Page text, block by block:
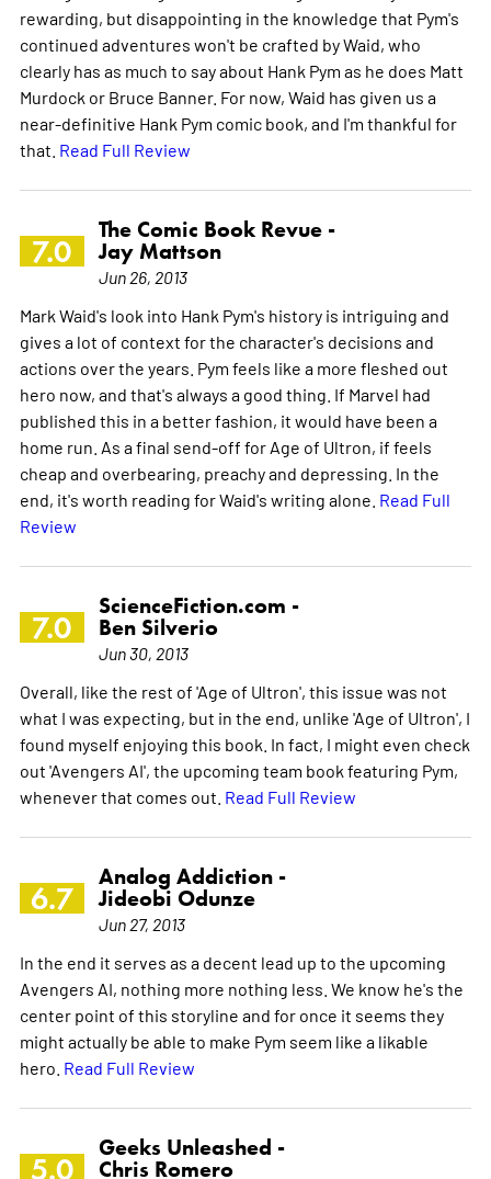
rewarding, but disappointing in the knowledge that Pym's
continued adventures won't be crafted by Waid, who
clearly has as much to say about Hank Pym as he does Matt
Murdock or Bruce Banner. For now, Waid has given us a
near-definitive Hank Pym comic book, and I'm thankful for
that. Read Full Review
7.0
The Comic Book Revue -
Jay Mattson
Jun 26, 2013
Mark Waid's look into Hank Pym's history is intriguing and
gives a lot of context for the character's decisions and
actions over the years. Pym feels like a more fleshed out
hero now, and that's always a good thing. If Marvel had
published this in a better fashion, it would have been a
home run. As a final send-off for Age of Ultron, if feels
cheap and overbearing, preachy and depressing. In the
end, it's worth reading for Waid's writing alone. Read Full
Review
7.0
ScienceFiction.com -
Ben Silverio
Jun 30, 2013
Overall, like the rest of 'Age of Ultron', this issue was not
what I was expecting, but in the end, unlike 'Age of Ultron', I
found myself enjoying this book. In fact, I might even check
out 'Avengers AI', the upcoming team book featuring Pym,
whenever that comes out. Read Full Review
6.7
Analog Addiction -
Jideobi Odunze
Jun 27, 2013
In the end it serves as a decent lead up to the upcoming
Avengers AI, nothing more nothing less. We know he's the
center point of this storyline and for once it seems they
might actually be able to make Pym seem like a likable
hero. Read Full Review
5.0
Geeks Unleashed -
Chris Romero